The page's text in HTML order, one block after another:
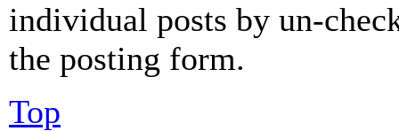
individual posts by un-
the posting form.
Top